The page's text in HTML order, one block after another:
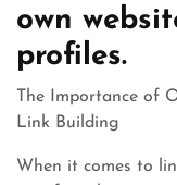
own
profiles.
The Importance of
Link Building
When it comes to